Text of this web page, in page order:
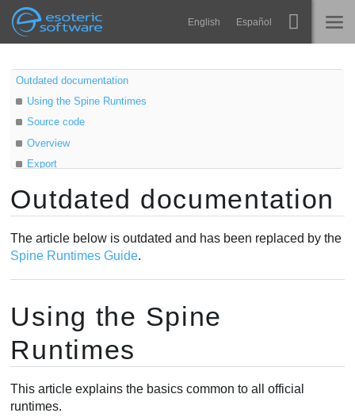
Esoteric Software
Navigation English Español
ACCUEIL
BLOG
FORUM
CONTACT
Spine
Bibliothèques
Apprendre
Main Content
Outdated documentation
Using the Spine Runtimes
Source code
Overview
Export
Sprite animation
Atlas
AtlasAttachmentLoader
SkeletonData
SlotData
Outdated documentation
The article below is outdated and has been replaced by the
Spine Runtimes Guide.
Using the Spine
Runtimes
This article explains the basics common to all official
runtimes.